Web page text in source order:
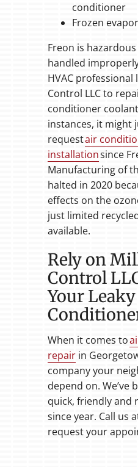
conditioner
Frozen
Freon is
handled
HVAC
Control LLC to
conditioner
instances, it might
requestair
installationsince
Manufacturing of
halted in 2020
effects on the
just limited
available.
Rely on
Control
Your
When it comes to
repairin
company your
depend on. We’ve
quick, friendly and
since year. Call us
request your